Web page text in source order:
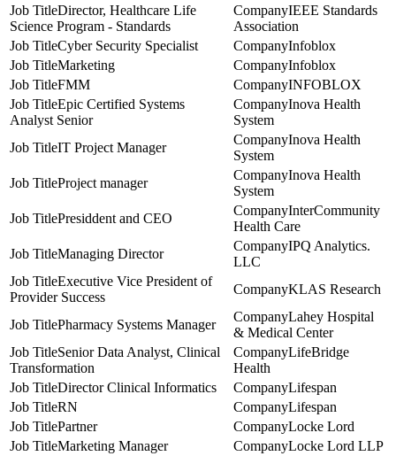
Director, Healthcare Life
Science Program - Standards
IEEE Standards
Association
Cyber Security Specialist
Infoblox
Marketing
Infoblox
FMM
INFOBLOX
Epic Certified Systems
Analyst Senior
Inova Health
System
IT Project Manager
Inova Health
System
Project manager
Inova Health
System
Presiddent and CEO
InterCommunity
Health Care
Managing Director
IPQ Analytics.
LLC
Executive Vice President of
Provider Success
KLAS Research
Pharmacy Systems Manager
Lahey Hospital
& Medical Center
Senior Data Analyst, Clinical
Transformation
LifeBridge
Health
Director Clinical Informatics
Lifespan
RN
Lifespan
Partner
Locke Lord
Marketing Manager
Locke Lord LLP